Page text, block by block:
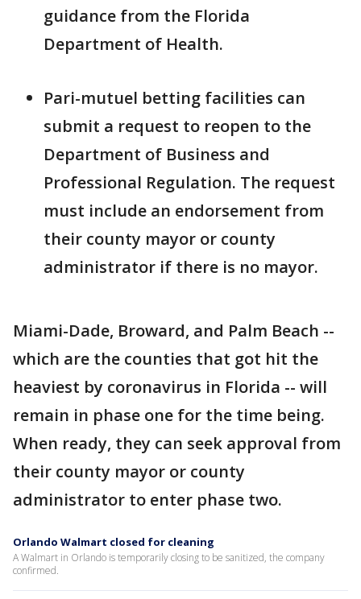
guidance from the Florida
Department of Health.
Pari-mutuel betting facilities can
submit a request to reopen to the
Department of Business and
Professional Regulation. The request
must include an endorsement from
their county mayor or county
administrator if there is no mayor.
Miami-Dade, Broward, and Palm Beach --
which are the counties that got hit the
heaviest by coronavirus in Florida -- will
remain in phase one for the time being.
When ready, they can seek approval from
their county mayor or county
administrator to enter phase two.
Orlando Walmart closed for cleaning
A Walmart in Orlando is temporarily closing to be sanitized, the company
confirmed.